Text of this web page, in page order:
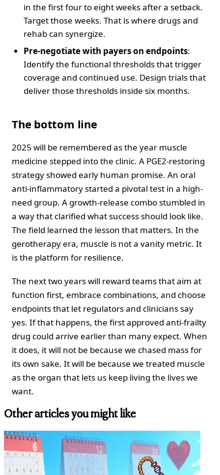
in the first four to eight weeks after a setback.
Target those weeks. That is where drugs and
rehab can synergize.
Pre-negotiate with payers on endpoints:
Identify the functional thresholds that trigger
coverage and continued use. Design trials that
deliver those thresholds inside six months.
The bottom line
2025 will be remembered as the year muscle
medicine stepped into the clinic. A PGE2-restoring
strategy showed early human promise. An oral
anti-inflammatory started a pivotal test in a high-
need group. A growth-release combo stumbled in
a way that clarified what success should look like.
The field learned the lesson that matters. In the
gerotherapy era, muscle is not a vanity metric. It
is the platform for resilience.
The next two years will reward teams that aim at
function first, embrace combinations, and choose
endpoints that let regulators and clinicians say
yes. If that happens, the first approved anti-frailty
drug could arrive earlier than many expect. When
it does, it will not be because we chased mass for
its own sake. It will be because we treated muscle
as the organ that lets us keep living the lives we
want.
Other articles you might like